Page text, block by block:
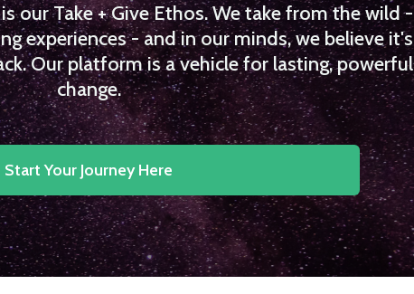
our Take + Give Ethos. We take from the wild -
experiences - and in our minds, we believe it's
Our platform is a vehicle for lasting, powerful
change.
Start Your Journey Here